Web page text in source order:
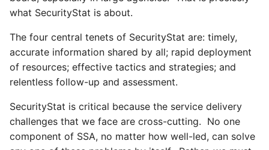
what SecurityStat is about.
The four central tenets of SecurityStat are: timely,
accurate information shared by all; rapid deployment
of resources; effective tactics and strategies; and
relentless follow-up and assessment.
SecurityStat is critical because the service delivery
challenges that we face are cross-cutting. No one
component of SSA, no matter how well-led, can solve